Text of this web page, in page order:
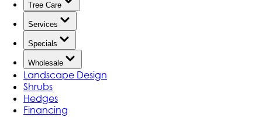
Tree Care
Services
Specials
Wholesale
Landscape Design
Shrubs
Hedges
Financing